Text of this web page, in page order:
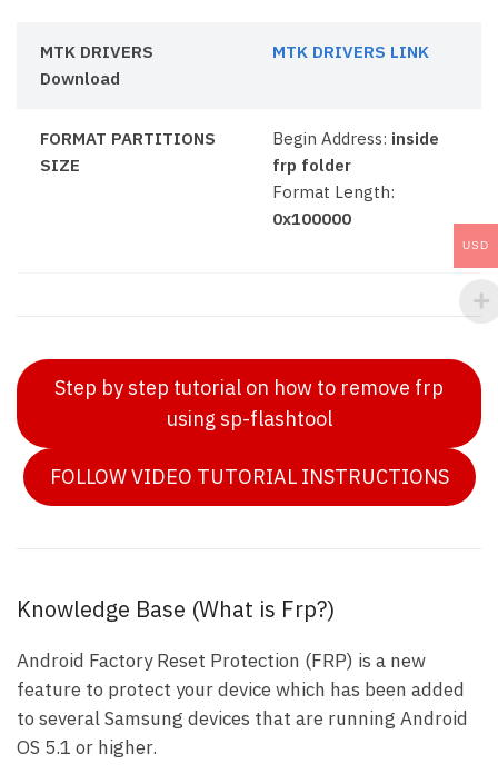
MTK DRIVERS
Download
MTK DRIVERS LINK
FORMAT PARTITIONS
SIZE
Begin Address: inside
frp folder
Format Length:
0x100000
Step by step tutorial on how to remove frp
using sp-flashtool
FOLLOW VIDEO TUTORIAL INSTRUCTIONS
Knowledge Base (What is Frp?)
Android Factory Reset Protection (FRP) is a new
feature to protect your device which has been added
to several Samsung devices that are running Android
OS 5.1 or higher.
USD